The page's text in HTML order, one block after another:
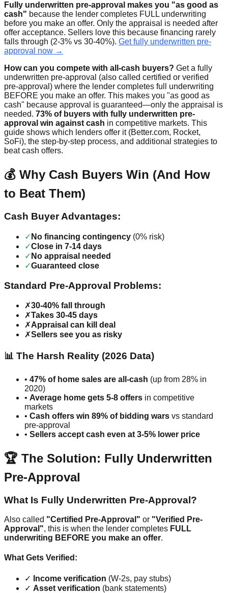
Fully underwritten pre-approval makes you "as good as
cash" because the lender completes FULL underwriting
before you make an offer. Only the appraisal is needed after
offer acceptance. Sellers love this because financing rarely
falls through (2-3% vs 30-40%). Get fully underwritten pre-
approval now →
How can you compete with all-cash buyers? Get a fully
underwritten pre-approval (also called certified or verified
pre-approval) where the lender completes full underwriting
BEFORE you make an offer. This makes you "as good as
cash" because approval is guaranteed—only the appraisal is
needed. 73% of buyers with fully underwritten pre-
approval win against cash in competitive markets. This
guide shows which lenders offer it (Better.com, Rocket,
SoFi), the step-by-step process, and additional strategies to
beat cash offers.
💰 Why Cash Buyers Win (And How
to Beat Them)
Cash Buyer Advantages:
✓ No financing contingency (0% risk)
✓Close in 7-14 days
✓ No appraisal needed
✓Guaranteed close
Standard Pre-Approval Problems:
✗30-40% fall through
✗Takes 30-45 days
✗Appraisal can kill deal
✗Sellers see you as risky
📊 The Harsh Reality (2026 Data)
• 47% of home sales are all-cash (up from 28% in
2020)
• Average home gets 5-8 offers in competitive
markets
• Cash offers win 89% of bidding wars vs standard
pre-approval
• Sellers accept cash even at 3-5% lower price
🏆 The Solution: Fully Underwritten
Pre-Approval
What Is Fully Underwritten Pre-Approval?
Also called "Certified Pre-Approval" or "Verified Pre-
Approval", this is when the lender completes FULL
underwriting BEFORE you make an offer.
What Gets Verified:
✓ Income verification (W-2s, pay stubs)
✓ Asset verification (bank statements)